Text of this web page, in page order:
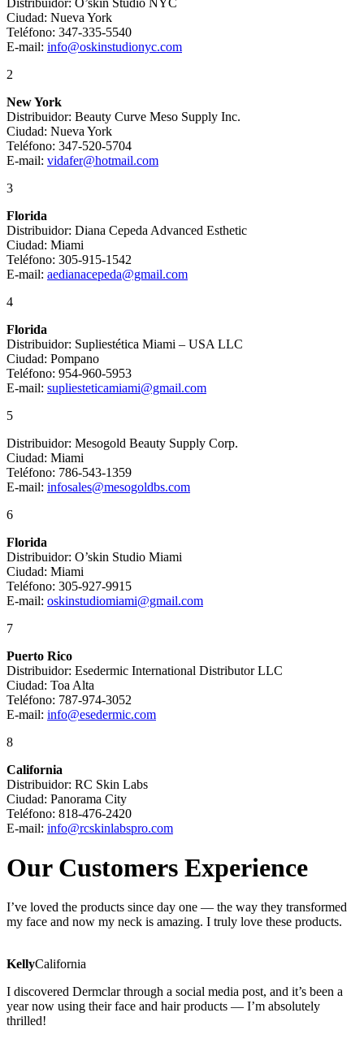
Ciudad: Nueva York
Teléfono: 347-335-5540
E-mail: info@oskinstudionyc.com
2
New York
Distribuidor: Beauty Curve Meso Supply Inc.
Ciudad: Nueva York
Teléfono: 347-520-5704
E-mail: vidafer@hotmail.com
3
Florida
Distribuidor: Diana Cepeda Advanced Esthetic
Ciudad: Miami
Teléfono: 305-915-1542
E-mail: aedianacepeda@gmail.com
4
Florida
Distribuidor: Supliestética Miami – USA LLC
Ciudad: Pompano
Teléfono: 954-960-5953
E-mail: supliesteticamiami@gmail.com
5
Distribuidor: Mesogold Beauty Supply Corp.
Ciudad: Miami
Teléfono: 786-543-1359
E-mail: infosales@mesogoldbs.com
6
Florida
Distribuidor: O’skin Studio Miami
Ciudad: Miami
Teléfono: 305-927-9915
E-mail: oskinstudiomiami@gmail.com
7
Puerto Rico
Distribuidor: Esedermic International Distributor LLC
Ciudad: Toa Alta
Teléfono: 787-974-3052
E-mail: info@esedermic.com
8
California
Distribuidor: RC Skin Labs
Ciudad: Panorama City
Teléfono: 818-476-2420
E-mail: info@rcskinlabspro.com
Our Customers Experience
I’ve loved the products since day one — the way they transformed
my face and now my neck is amazing. I truly love these products.
KellyCalifornia
I discovered Dermclar through a social media post, and it’s been a
year now using their face and hair products — I’m absolutely
thrilled!